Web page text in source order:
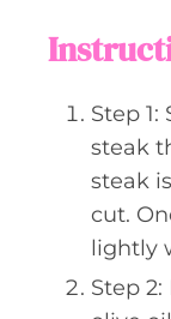
Step
steak
steak
cut.
lightly
Step